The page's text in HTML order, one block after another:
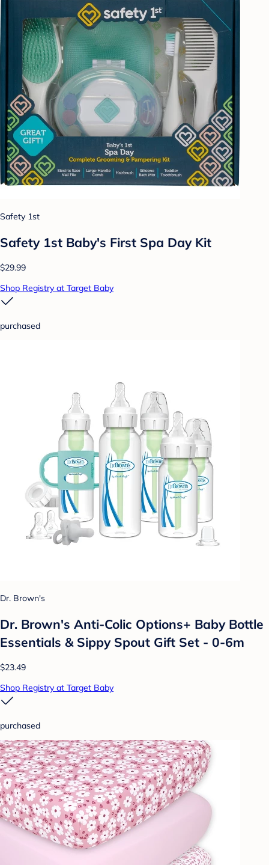
Safety 1st
Safety 1st Baby's First Spa Day Kit
$29.99
Shop Registry at Target Baby
purchased
Dr. Brown's
Dr. Brown's Anti-Colic Options+ Baby Bottle
Essentials & Sippy Spout Gift Set - 0-6m
$23.49
Shop Registry at Target Baby
purchased